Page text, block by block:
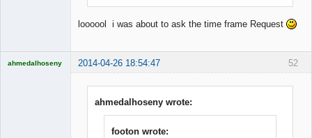
loooool i was about to ask the time frame Request
52
ahmedalhoseny 2014-04-26 18:54:47
ahmedalhoseny wrote:
footon wrote: